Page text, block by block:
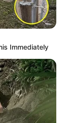
Immediately